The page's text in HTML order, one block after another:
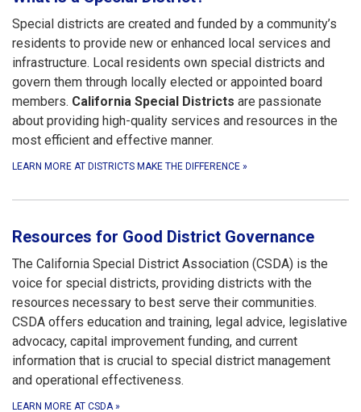
Special districts are created and funded by a community’s
residents to provide new or enhanced local services and
infrastructure. Local residents own special districts and
govern them through locally elected or appointed board
members. California Special Districts are passionate
about providing high-quality services and resources in the
most efficient and effective manner.
LEARN MORE AT DISTRICTS MAKE THE DIFFERENCE »
Resources for Good District Governance
The California Special District Association (CSDA) is the
voice for special districts, providing districts with the
resources necessary to best serve their communities.
CSDA offers education and training, legal advice, legislative
advocacy, capital improvement funding, and current
information that is crucial to special district management
and operational effectiveness.
LEARN MORE AT CSDA»